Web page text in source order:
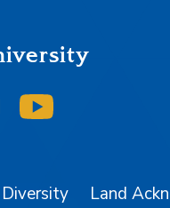
X
LinkedIn
on Instagram
Diversity Land